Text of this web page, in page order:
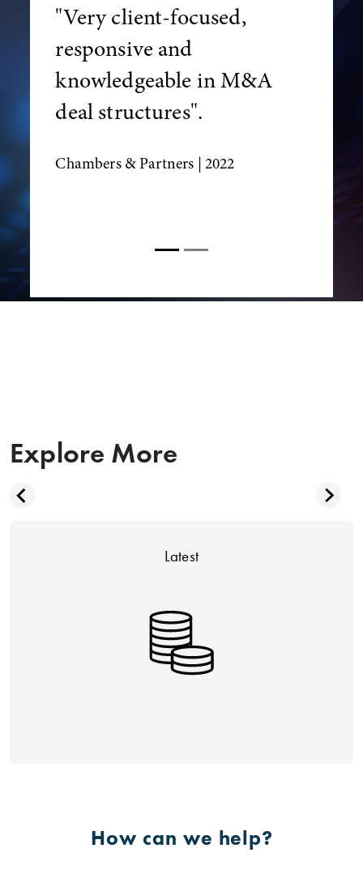
"Very client-focused,
responsive and
knowledgeable in M&A
deal structures".
Chambers & Partners | 2022
Explore More
Latest
How can we help?